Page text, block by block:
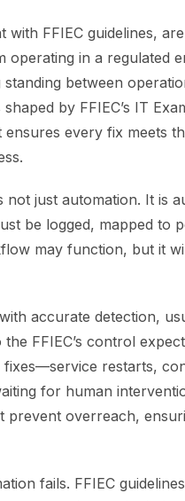
FFIEC guidelines,
operating in a regulated
between
by FFIEC’s IT
every fix meets
just automation. It is
be logged, mapped to
may function, but it
accurate detection,
FFIEC’s control
fixes—service restarts,
for human
prevent overreach,
fails. FFIEC